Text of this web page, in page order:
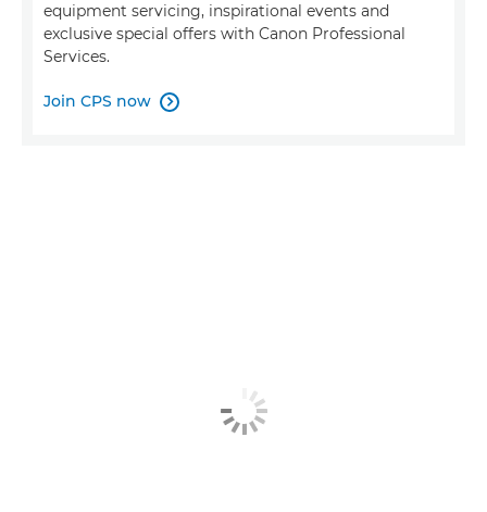
equipment servicing, inspirational events and
exclusive special offers with Canon Professional
Services.
Join CPS now 